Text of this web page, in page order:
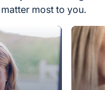
most to you.